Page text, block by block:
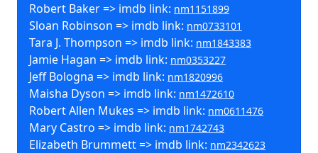
Robert Baker => imdb link: nm1151899
Sloan Robinson => imdb link: nm0733101
Tara J. Thompson => imdb link: nm1843383
Jamie Hagan => imdb link: nm0353227
Jeff Bologna => imdb link: nm1820996
Maisha Dyson => imdb link: nm1472610
Robert Allen Mukes => imdb link: nm0611476
Mary Castro => imdb link: nm1742743
Elizabeth Brummett => imdb link: nm2342623